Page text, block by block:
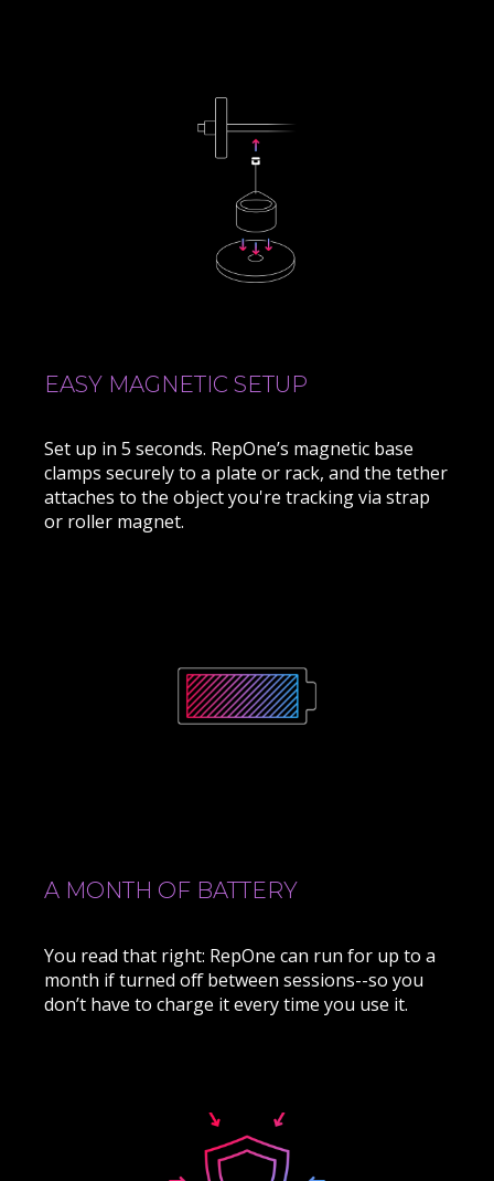
EASY MAGNETIC SETUP
Set up in 5 seconds. RepOne’s magnetic base
clamps securely to a plate or rack, and the tether
attaches to the object you're tracking via strap
or roller magnet.
A MONTH OF BATTERY
You read that right: RepOne can run for up to a
month if turned off between sessions--so you
don’t have to charge it every time you use it.